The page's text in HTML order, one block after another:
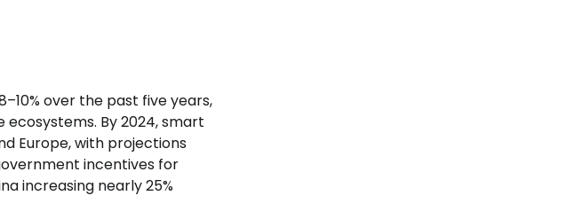
over the past five years,
By 2024, smart
Europe, with projections
incentives for
increasing nearly 25%